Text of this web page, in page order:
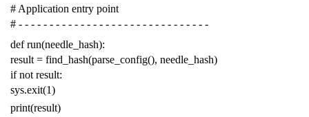
# Application entry point
# - - - - - - - - - - - - - - - - - - - - - - - - - - - - - - -
def run(needle_hash):
result = find_hash(parse_config(), needle_hash)
if not result:
sys.exit(1)
print(result)